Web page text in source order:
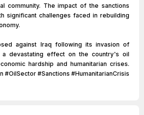
community. The impact of the sanctions
significant challenges faced in rebuilding
against Iraq following its invasion of
a devastating effect on the country's oil
hardship and humanitarian crises.
#OilSector #Sanctions #HumanitarianCrisis